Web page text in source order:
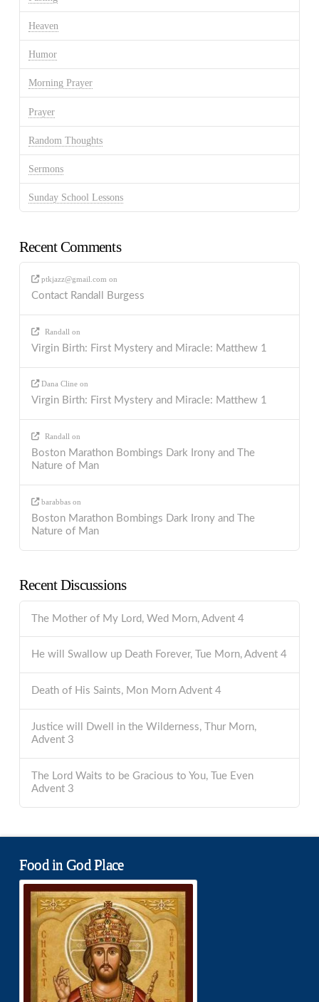
Heaven
Humor
Morning Prayer
Prayer
Random Thoughts
Sermons
Sunday School Lessons
Recent Comments
ptkjazz@gmail.com on
Contact Randall Burgess
Randall on
Virgin Birth: First Mystery and Miracle: Matthew 1
Dana Cline on
Virgin Birth: First Mystery and Miracle: Matthew 1
Randall on
Boston Marathon Bombings Dark Irony and The
Nature of Man
barabbas on
Boston Marathon Bombings Dark Irony and The
Nature of Man
Recent Discussions
The Mother of My Lord, Wed Morn, Advent 4
He will Swallow up Death Forever, Tue Morn, Advent 4
Death of His Saints, Mon Morn Advent 4
Justice will Dwell in the Wilderness, Thur Morn,
Advent 3
The Lord Waits to be Gracious to You, Tue Even
Advent 3
Food in God Place